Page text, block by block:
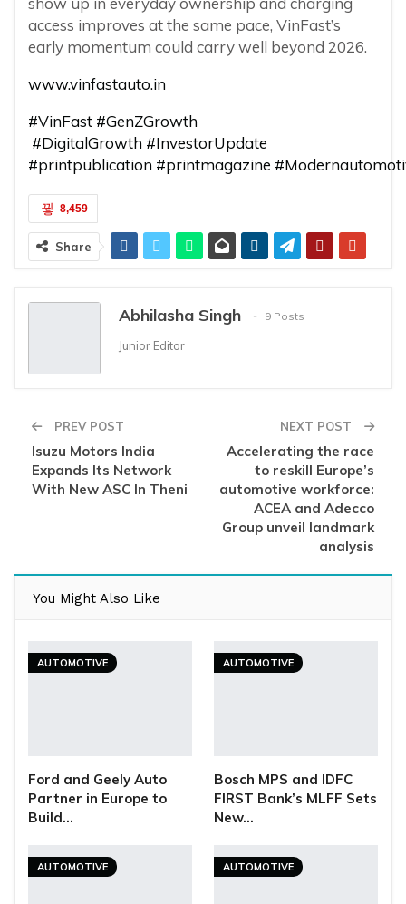
access improves at the same pace, VinFast’s
early momentum could carry well beyond 2026.
www.vinfastauto.in
#VinFast #GenZGrowth
#DigitalGrowth #InvestorUpdate
#printpublication #printmagazine
8,459
Share
Abhilasha Singh 9 Posts
Junior Editor
PREV POST
Isuzu Motors India
Expands Its Network
With New ASC In Theni
NEXT POST
Accelerating the race
to reskill Europe’s
automotive workforce:
ACEA and Adecco
Group unveil landmark
analysis
You Might Also Like
AUTOMOTIVE
Ford and Geely Auto
Partner in Europe to
Build…
AUTOMOTIVE
Bosch MPS and IDFC
FIRST Bank’s MLFF Sets
New…
AUTOMOTIVE AUTOMOTIVE